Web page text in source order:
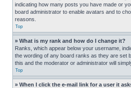
indicating how many posts you have made or
board administrator to enable avatars and to
reasons.
Top
» What is my rank and how do I change it?
Ranks, which appear below your username,
the wording of any board ranks as they are set
this and the moderator or administrator will
Top
» When I click the e-mail link for a user it